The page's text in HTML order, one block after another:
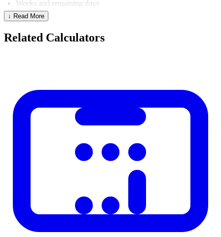
Weeks and remaining days
Months and remaining days
Legal:
Statute of limitations, contract notice periods, warranty
expiry
Days of accrued interest, bond maturity
Anniversary countdowns, pregnancy tracking
February has 28 days in regular years and 29 days in leap years
(divisible by 4, except centuries unless also divisible by 400). This
↓ Read More
Related Calculators